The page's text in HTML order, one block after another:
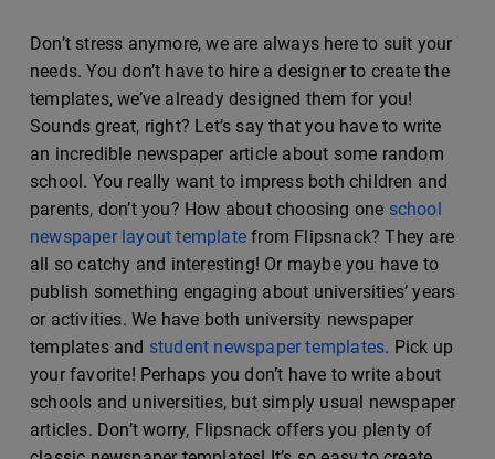
Don’t stress anymore, we are always here to suit your
needs. You don’t have to hire a designer to create the
templates, we’ve already designed them for you!
Sounds great, right? Let’s say that you have to write
an incredible newspaper article about some random
school. You really want to impress both children and
parents, don’t you? How about choosing one school
newspaper layout template from Flipsnack? They are
all so catchy and interesting! Or maybe you have to
publish something engaging about universities’ years
or activities. We have both university newspaper
templates and student newspaper templates. Pick up
your favorite! Perhaps you don’t have to write about
schools and universities, but simply usual newspaper
articles. Don’t worry, Flipsnack offers you plenty of